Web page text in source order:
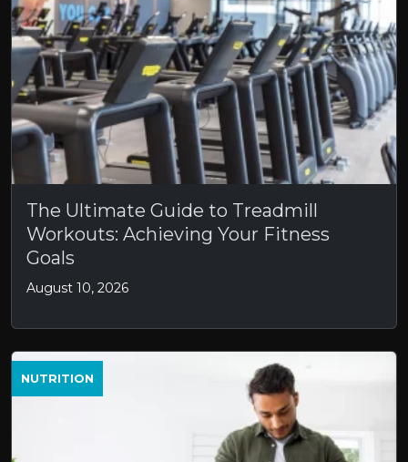
The Ultimate Guide to Treadmill
Workouts: Achieving Your Fitness
Goals
August 10, 2026
NUTRITION